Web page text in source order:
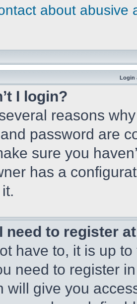
about abusive
Login
I login?
reasons
password are
sure you
has a
need to register
have to, it is up
need to register
will give you